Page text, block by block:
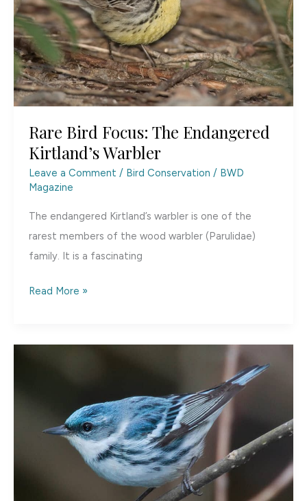
Hunting
and
Conservation
[Duck]
Stamp
Rare Bird Focus: The Endangered
Kirtland’s Warbler
Leave a Comment / Bird Conservation / BWD
Magazine
The endangered Kirtland’s warbler is one of the
rarest members of the wood warbler (Parulidae)
family. It is a fascinating
Rare
Read More »